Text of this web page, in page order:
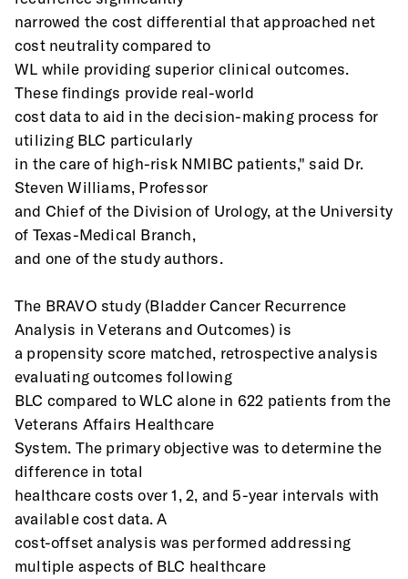
narrowed the cost differential that approached net
cost neutrality compared to
WL while providing superior clinical outcomes.
These findings provide real-world
cost data to aid in the decision-making process for
utilizing BLC particularly
in the care of high-risk NMIBC patients," said Dr.
Steven Williams, Professor
and Chief of the Division of Urology, at the University
of Texas-Medical Branch,
and one of the study authors.
The BRAVO study (Bladder Cancer Recurrence
Analysis in Veterans and Outcomes) is
a propensity score matched, retrospective analysis
evaluating outcomes following
BLC compared to WLC alone in 622 patients from the
Veterans Affairs Healthcare
System. The primary objective was to determine the
difference in total
healthcare costs over 1, 2, and 5-year intervals with
available cost data. A
cost-offset analysis was performed addressing
multiple aspects of BLC healthcare